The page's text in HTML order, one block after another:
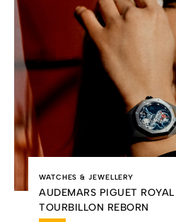
WATCHES & JEWELLERY
AUDEMARS PIGUET
TOURBILLON REBORN